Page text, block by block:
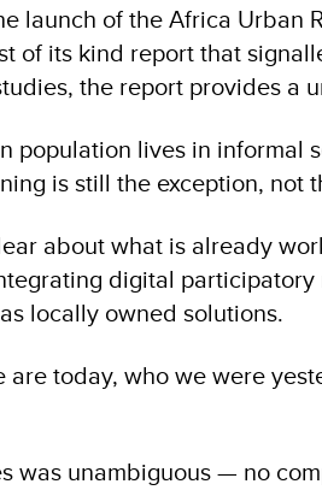
launch of the Africa Urban
of its kind report that
the report provides
population lives in
is still the exception, not
about what is already
digital
locally owned solutions.
are today, who we were
was unambiguous — no